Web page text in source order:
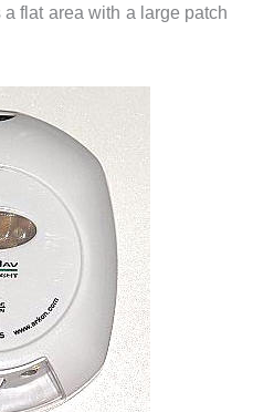
flat area with a large patch